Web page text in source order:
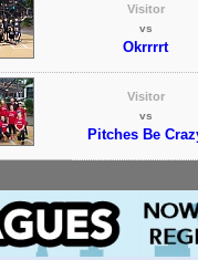
Visitor
vs
Okrrrrt
Visitor
vs
Pitches Be